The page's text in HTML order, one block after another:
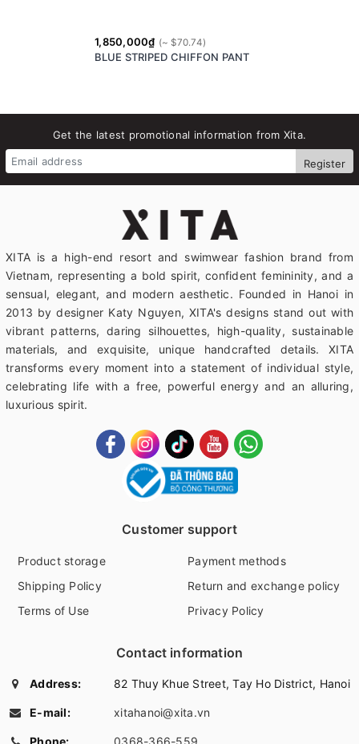
1,850,000₫
BLUE STRIPED CHIFFON PANT
Get the latest promotional information from Xita.
Register
XITA is a high-end resort and swimwear fashion brand from
Vietnam, representing a bold spirit, confident femininity, and a
sensual, elegant, and modern aesthetic. Founded in Hanoi in
2013 by designer Katy Nguyen, XITA's designs stand out with
vibrant patterns, daring silhouettes, high-quality, sustainable
materials, and exquisite, unique handcrafted details. XITA
transforms every moment into a statement of individual style,
celebrating life with a free, powerful energy and an alluring,
luxurious spirit.
Customer support
Product storage
Payment methods
Shipping Policy
Return and exchange policy
Terms of Use
Privacy Policy
Contact information
Address: 82 Thuy Khue Street, Tay Ho District, Hanoi
E-mail: xitahanoi@xita.vn